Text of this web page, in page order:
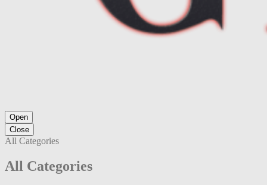
Open
Close
All Categories
All Categories